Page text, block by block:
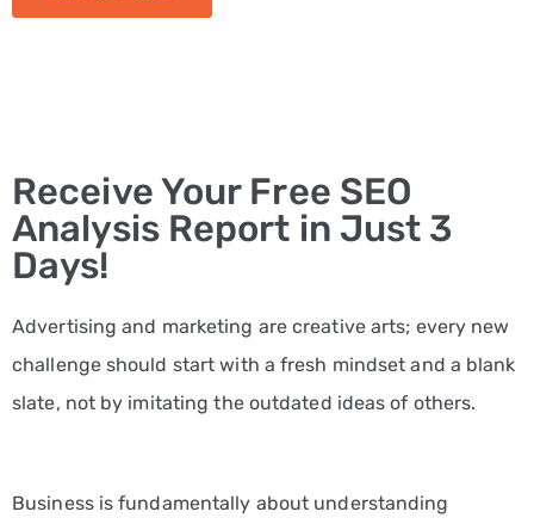
Receive Your Free SEO
Analysis Report in Just 3
Days!
Advertising and marketing are creative arts; every new
challenge should start with a fresh mindset and a blank
slate, not by imitating the outdated ideas of others.
Business is fundamentally about understanding